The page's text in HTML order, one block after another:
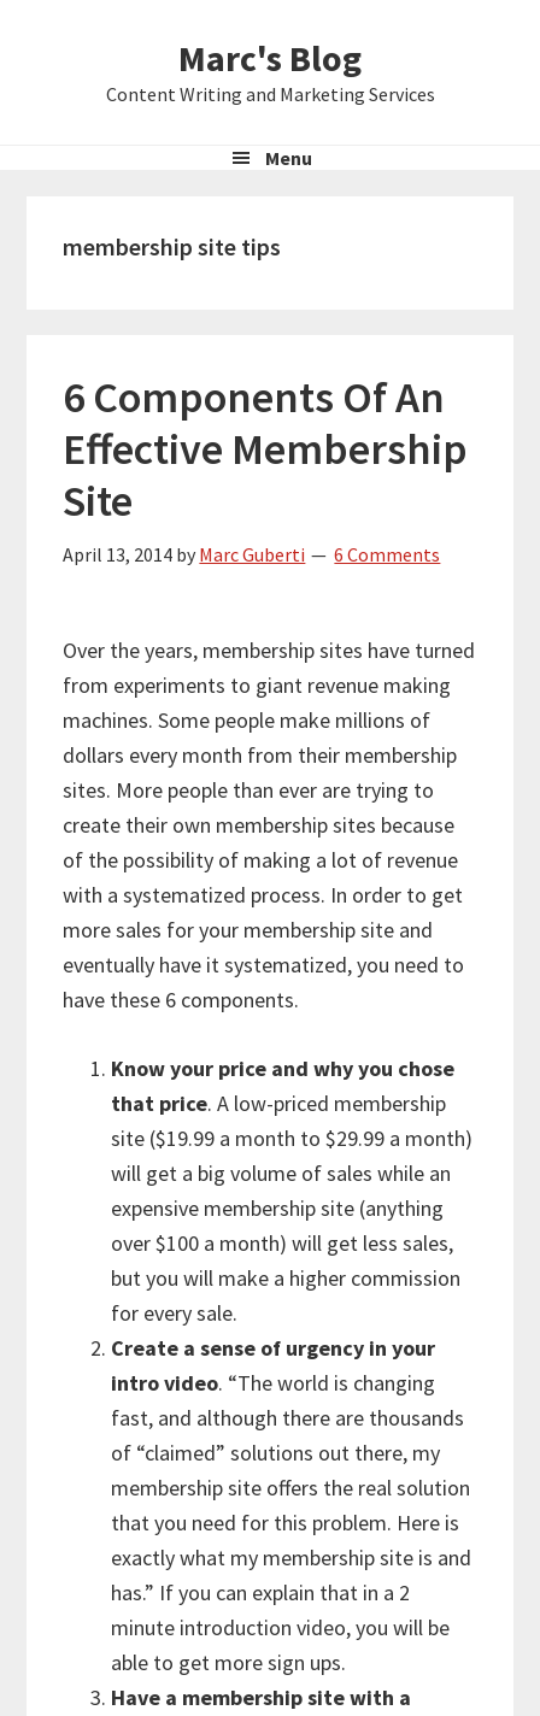
Marc's Blog
Content Writing and Marketing Services
Menu
membership site tips
6 Components Of An
Effective Membership
Site
April 13, 2014 by Marc Guberti 6 Comments
Over the years, membership sites have turned
from experiments to giant revenue making
machines. Some people make millions of
dollars every month from their membership
sites. More people than ever are trying to
create their own membership sites because
of the possibility of making a lot of revenue
with a systematized process. In order to get
more sales for your membership site and
eventually have it systematized, you need to
have these 6 components.
Know your price and why you chose
that price. A low-priced membership
site ($19.99 a month to $29.99 a month)
will get a big volume of sales while an
expensive membership site (anything
over $100 a month) will get less sales,
but you will make a higher commission
for every sale.
Create a sense of urgency in your
intro video. “The world is changing
fast, and although there are thousands
of “claimed” solutions out there, my
membership site offers the real solution
that you need for this problem. Here is
exactly what my membership site is and
has.” If you can explain that in a 2
minute introduction video, you will be
able to get more sign ups.
Have a membership site with a